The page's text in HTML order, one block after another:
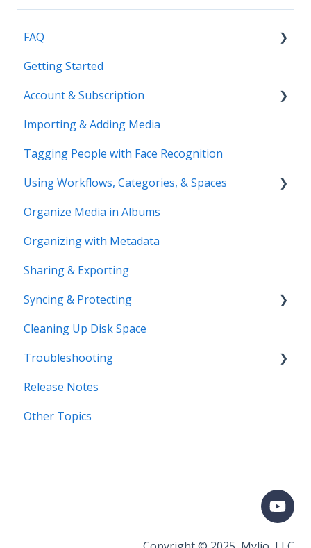
FAQ
Common Questions
Benefits of Mylio Photos+
Pre-Sales Questions
Cloud Storage Options
Compatibility & Storage
Education & Support
Price Change FAQ
Getting Started
Account & Subscription
Updating Your Account Information
Importing & Adding Media
Tagging People with Face Recognition
Using Workflows, Categories, & Spaces
Spaces
Workflows
Organize Media in Albums
Organizing with Metadata
Sharing & Exporting
Syncing & Protecting
Control Device Storage
Keep Your Devices in Sync
Manage Device Settings
Adding Devices
Cleaning Up Disk Space
Troubleshooting
Error Messages
Syncing
Release Notes
Other Topics